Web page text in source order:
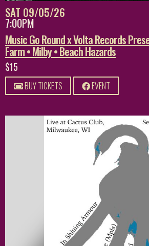
SAT 09/05/26
7:00PM
Music Go Round x Volta Records
Farm • Milby • Beach Hazards
$15
BUY TICKETS EVENT